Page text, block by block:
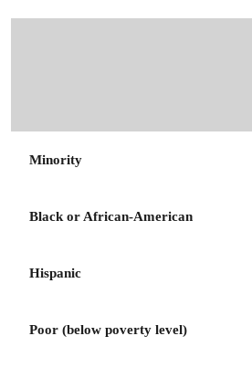
Minority
Black or African-American
Hispanic
Poor (below poverty level)